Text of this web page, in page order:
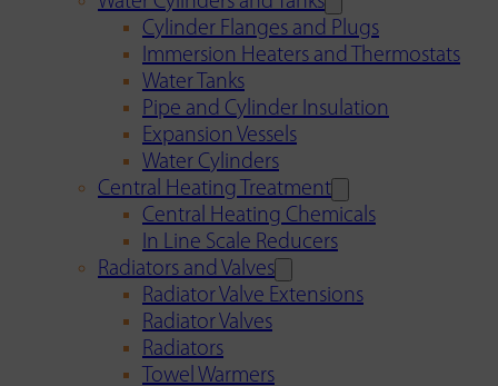
Cylinder Flanges and Plugs
Immersion Heaters and Thermostats
Water Tanks
Pipe and Cylinder Insulation
Expansion Vessels
Water Cylinders
Central Heating Treatment
Central Heating Chemicals
In Line Scale Reducers
Radiators and Valves
Radiator Valve Extensions
Radiator Valves
Radiators
Towel Warmers